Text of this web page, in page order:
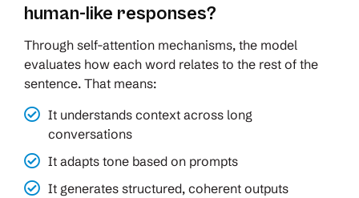
human-like responses?
Through self-attention mechanisms, the model
evaluates how each word relates to the rest of the
sentence. That means:
It understands context across long
conversations
It adapts tone based on prompts
It generates structured, coherent outputs